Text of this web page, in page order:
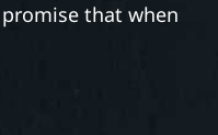
that when